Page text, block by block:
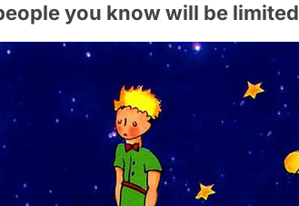
you know will be limited